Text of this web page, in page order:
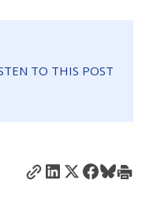
TO THIS POST